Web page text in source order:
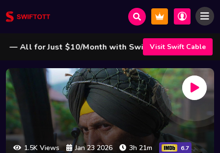
— All for Just $10/Month with Swift Cable ! 🌟
Visit Swift Cable
1.5K Views Jan 23 2026 3h 21m 6.7